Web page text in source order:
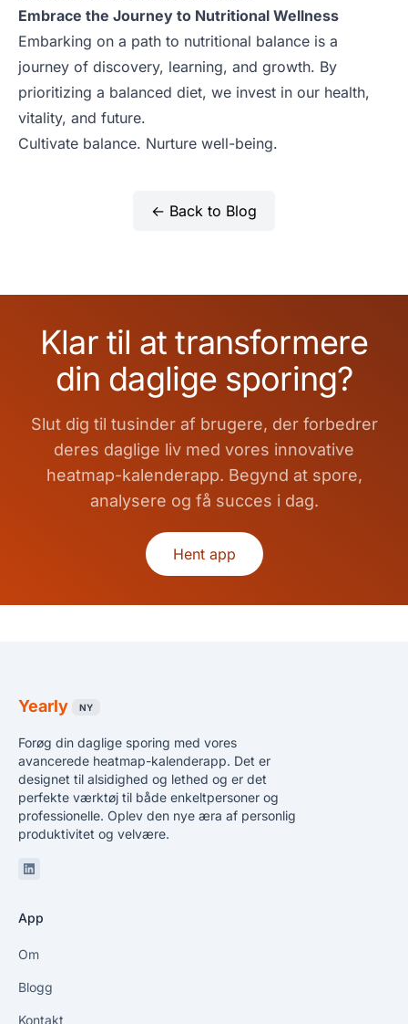
Embrace the Journey to Nutritional Wellness
Embarking on a path to nutritional balance is a
journey of discovery, learning, and growth. By
prioritizing a balanced diet, we invest in our health,
vitality, and future.
Cultivate balance. Nurture well-being.
← Back to Blog
Klar til at transformere
din daglige sporing?
Slut dig til tusinder af brugere, der forbedrer
deres daglige liv med vores innovative
heatmap-kalenderapp. Begynd at spore,
analysere og få succes i dag.
Hent app
Yearly NY
Forøg din daglige sporing med vores
avancerede heatmap-kalenderapp. Det er
designet til alsidighed og lethed og er det
perfekte værktøj til både enkeltpersoner og
professionelle. Oplev den nye æra af personlig
produktivitet og velvære.
Linkedin
App
Om
Blogg
Kontakt